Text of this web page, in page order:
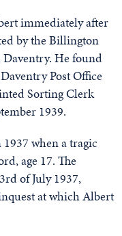
immediately after
by the Billington
He found
Post Office
Sorting Clerk
1939.
when a tragic
age 17. The
of July 1937,
at which Albert